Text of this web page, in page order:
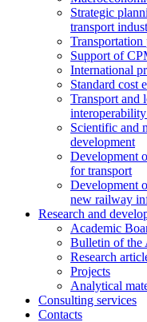
Strategic
transport
Transportation
Support of
International
Standard cost
Transport and
Scientific and
development
Development
for transport
Development
new railway
Research and
Academic
Bulletin of the
Research
Projects
Analytical
Consulting services
Contacts